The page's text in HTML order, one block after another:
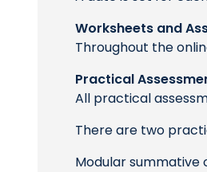
Worksheets and
Throughout the
Practical
All practical
There are two
Modular summative